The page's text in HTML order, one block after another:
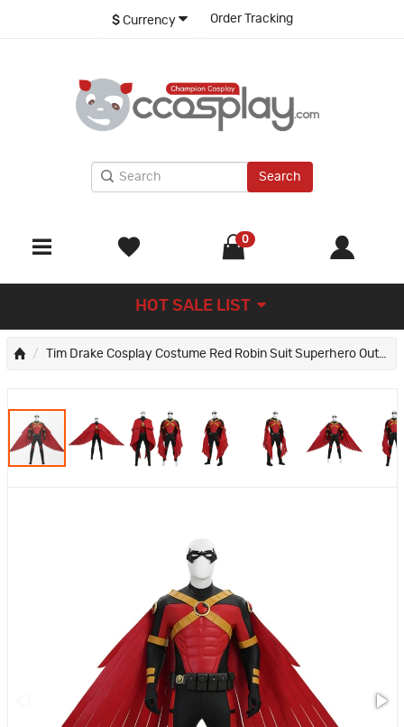
$ Currency Order Tracking
Search
0
HOT SALE LIST
Tim Drake Cosplay Costume Red Robin Suit Superhero Outfit Adult Full Set